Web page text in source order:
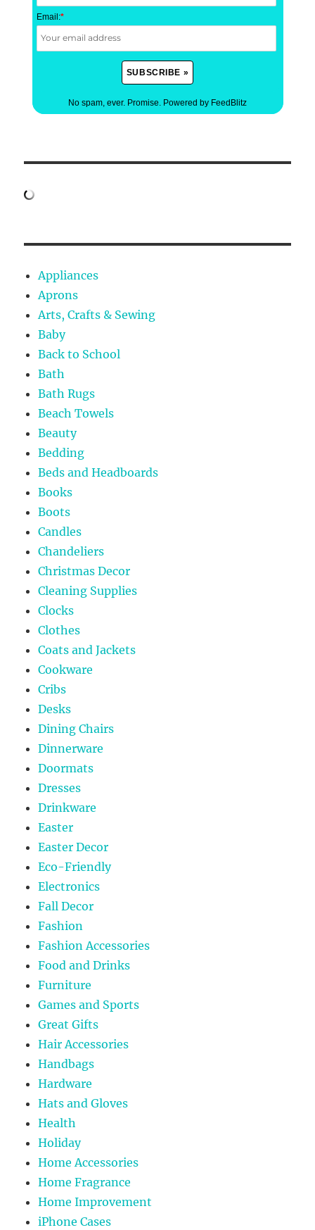
Email:*
No spam, ever. Promise. Powered by FeedBlitz
Appliances
Aprons
Arts, Crafts & Sewing
Baby
Back to School
Bath
Bath Rugs
Beach Towels
Beauty
Bedding
Beds and Headboards
Books
Boots
Candles
Chandeliers
Christmas Decor
Cleaning Supplies
Clocks
Clothes
Coats and Jackets
Cookware
Cribs
Desks
Dining Chairs
Dinnerware
Doormats
Dresses
Drinkware
Easter
Easter Decor
Eco-Friendly
Electronics
Fall Decor
Fashion
Fashion Accessories
Food and Drinks
Furniture
Games and Sports
Great Gifts
Hair Accessories
Handbags
Hardware
Hats and Gloves
Health
Holiday
Home Accessories
Home Fragrance
Home Improvement
iPhone Cases